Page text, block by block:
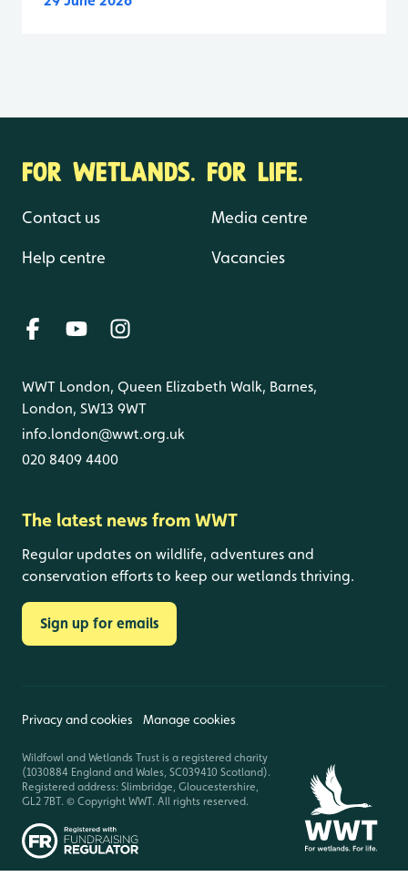
FOR WETLANDS. FOR LIFE.
Contact us
Help centre
Media centre
Vacancies
WWT London, Queen Elizabeth Walk, Barnes,
London, SW13 9WT
info.london@wwt.org.uk
020 8409 4400
The latest news from WWT
Regular updates on wildlife, adventures and
conservation efforts to keep our wetlands thriving.
Sign up for emails
Privacy and cookies Manage cookies
Wildfowl and Wetlands Trust is a registered charity
(1030884 England and Wales, SC039410 Scotland).
Registered address: Slimbridge, Gloucestershire,
GL2 7BT. © Copyright WWT. All rights reserved.